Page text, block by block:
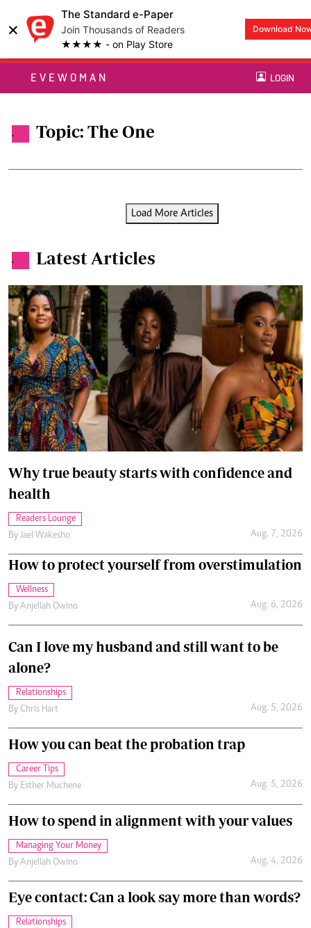
×
The Standard e-Paper
Join Thousands of Readers
★★★★ - on Play Store
Download
EVEWOMAN LOGIN
. Topic: The One
Load More Articles
. Latest Articles
Why true beauty starts with confidence and
health
Readers Lounge
By Jael Wakesho Aug. 7, 2026
How to protect yourself from overstimulation
Wellness
By Anjellah Owino Aug. 6, 2026
Can I love my husband and still want to be
alone?
Relationships
By Chris Hart Aug. 5, 2026
How you can beat the probation trap
Career Tips
By Esther Muchene Aug. 5, 2026
How to spend in alignment with your values
Managing Your Money
By Anjellah Owino Aug. 4, 2026
Eye contact: Can a look say more than words?
Relationships